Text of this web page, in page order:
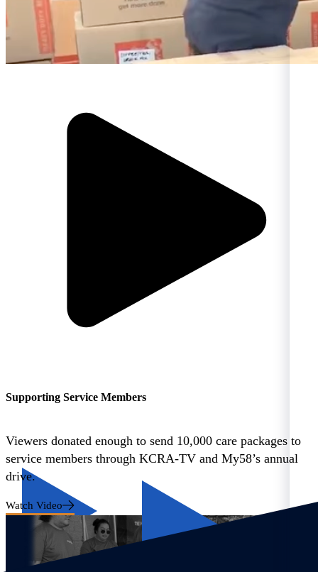
Supporting Service Members
Viewers donated enough to send 10,000 care packages to
service members through KCRA-TV and My58’s annual
drive.
Watch Video